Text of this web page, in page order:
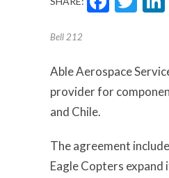
Bell 212
Able Aerospace
provider for
and Chile.
The agreement
Eagle Copters